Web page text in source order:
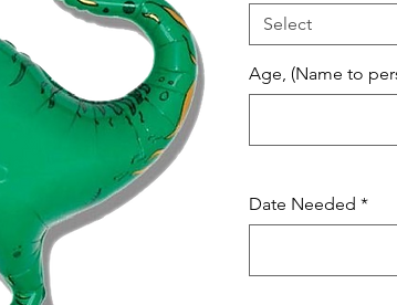
Select
Age, (Name to
Date Needed *